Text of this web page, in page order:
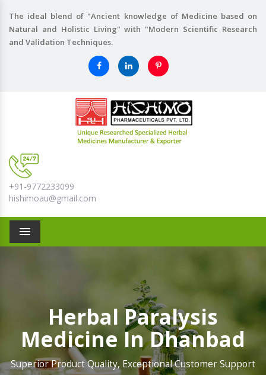
The ideal blend of "Ancient knowledge of Medicine based on
Natural and Holistic Living" with "Modern Scientific Research
and Validation Techniques.
+91-9772233099
hishimoau@gmail.com
Menu
Herbal Paralysis
Medicine In Dhanbad
Superior Product Quality, Exceptional Customer Support